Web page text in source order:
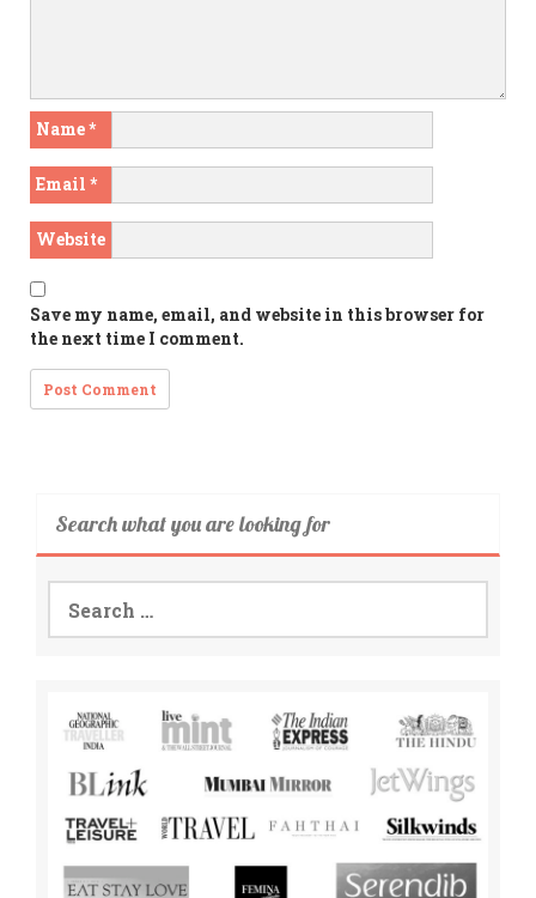
Name*
Email *
Website
Save my name, email, and website in this browser for
the next time I comment.
Search what you are looking for
for: